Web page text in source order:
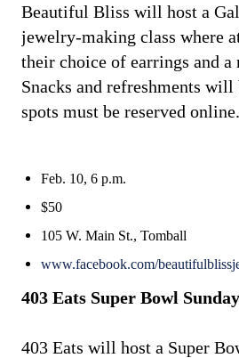
Beautiful Bliss will host a
jewelry-making class where
their choice of earrings and a
Snacks and refreshments will
spots must be reserved online.
Feb. 10, 6 p.m.
$50
105 W. Main St., Tomball
www.facebook.com/
403 Eats Super Bowl Sunday
403 Eats will host a Super